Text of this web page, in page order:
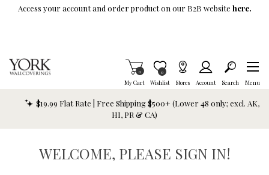
Skip To Main Content
Access your account and order product on our B2B website here.
My Cart
Items in Cart
0
Wishlist
Item is Wish List
0
Stores Account Search Menu
$19.99 Flat Rate | Free Shipping $500+ (Lower 48 only; excl. AK,
HI, PR & CA)
WELCOME, PLEASE SIGN IN!